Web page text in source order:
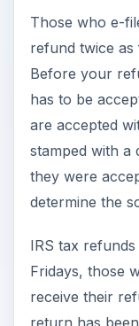
Those who e-
refund twice as
Before your
has to be
are accepted
stamped with a
they were
determine the
IRS tax
Fridays, those
receive their